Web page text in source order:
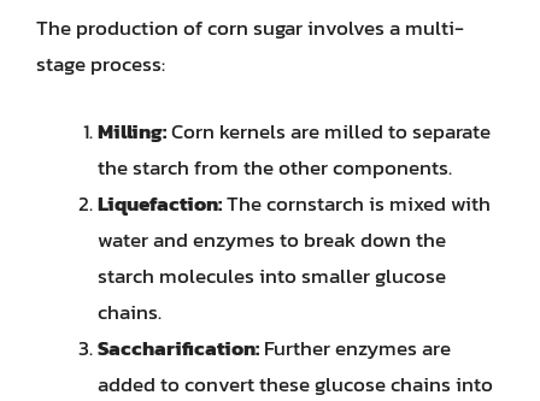
The production of corn sugar involves a multi-
stage process:
Milling:Corn kernels are milled to separate
the starch from the other components.
Liquefaction:The cornstarch is mixed with
water and enzymes to break down the
starch molecules into smaller glucose
chains.
Saccharification:Further enzymes are
added to convert these glucose chains into